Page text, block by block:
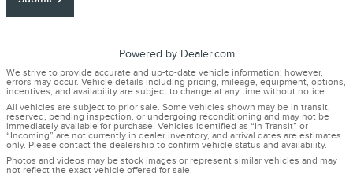
Powered by Dealer.com
We strive to provide accurate and up-to-date vehicle information; however,
errors may occur. Vehicle details including pricing, mileage, equipment, options,
incentives, and availability are subject to change at any time without notice.
All vehicles are subject to prior sale. Some vehicles shown may be in transit,
reserved, pending inspection, or undergoing reconditioning and may not be
immediately available for purchase. Vehicles identified as “In Transit” or
“Incoming” are not currently in dealer inventory, and arrival dates are estimates
only. Please contact the dealership to confirm vehicle status and availability.
Photos and videos may be stock images or represent similar vehicles and may
not reflect the exact vehicle offered for sale.